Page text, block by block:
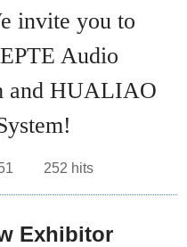
invite you to
Audio
and HUALIAO
252 hits
Exhibitor